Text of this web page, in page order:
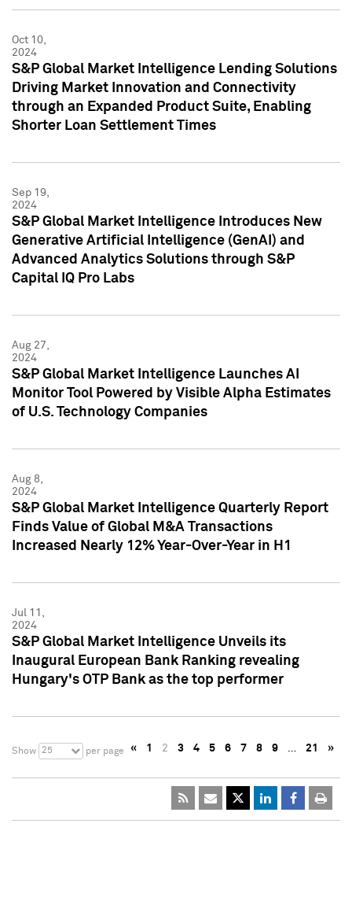
Oct 10,
2024
S&P Global Market Intelligence Lending Solutions
Driving Market Innovation and Connectivity
through an Expanded Product Suite, Enabling
Shorter Loan Settlement Times
Sep 19,
2024
S&P Global Market Intelligence Introduces New
Generative Artificial Intelligence (GenAI) and
Advanced Analytics Solutions through S&P
Capital IQ Pro Labs
Aug 27,
2024
S&P Global Market Intelligence Launches AI
Monitor Tool Powered by Visible Alpha Estimates
of U.S. Technology Companies
Aug 8,
2024
S&P Global Market Intelligence Quarterly Report
Finds Value of Global M&A Transactions
Increased Nearly 12% Year-Over-Year in H1
Jul 11,
2024
S&P Global Market Intelligence Unveils its
Inaugural European Bank Ranking revealing
Hungary's OTP Bank as the top performer
Show 25 per page « 1 2 3 4 5 6 7 8 9 … 21 »